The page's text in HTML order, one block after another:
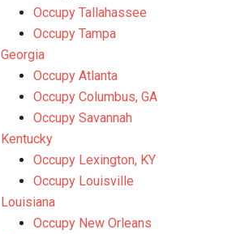
Occupy Tallahassee
Occupy Tampa
Georgia
Occupy Atlanta
Occupy Columbus, GA
Occupy Savannah
Kentucky
Occupy Lexington, KY
Occupy Louisville
Louisiana
Occupy New Orleans